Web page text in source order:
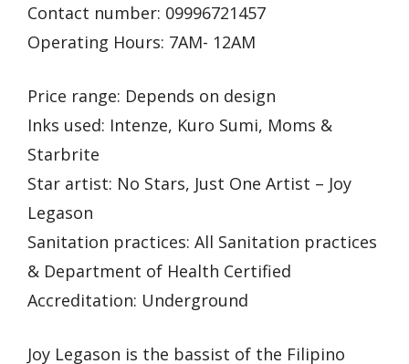
Contact number: 09996721457
Operating Hours: 7AM- 12AM
Price range: Depends on design
Inks used: Intenze, Kuro Sumi, Moms &
Starbrite
Star artist: No Stars, Just One Artist – Joy
Legason
Sanitation practices: All Sanitation practices
& Department of Health Certified
Accreditation: Underground
Joy Legason is the bassist of the Filipino